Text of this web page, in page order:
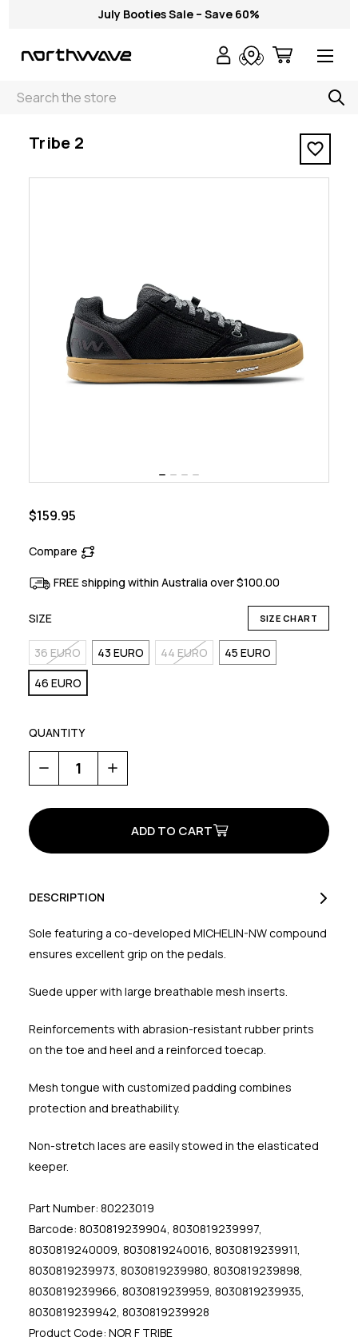
July Booties Sale – Save 60%
Search
< Tribe 2
Tribe 2
$159.95
Compare
FREE shipping within Australia over $100.00
SIZE SIZE CHART
36 EURO 43 EURO 44 EURO
45 EURO
46 EURO
QUANTITY
Decrease
Quantity
of
2
Increase
Quantity
of
2
DESCRIPTION
Sole featuring a co-developed MICHELIN-NW compound
ensures excellent grip on the pedals.
Suede upper with large breathable mesh inserts.
Reinforcements with abrasion-resistant rubber prints
on the toe and heel and a reinforced toecap.
Mesh tongue with customized padding combines
protection and breathability.
Non-stretch laces are easily stowed in the elasticated
keeper.
Part Number: 80223019
Barcode: 8030819239904, 8030819239997,
8030819240009, 8030819240016, 8030819239911,
8030819239973, 8030819239980, 8030819239898,
8030819239966, 8030819239959, 8030819239935,
8030819239942, 8030819239928
Product Code: NOR F TRIBE